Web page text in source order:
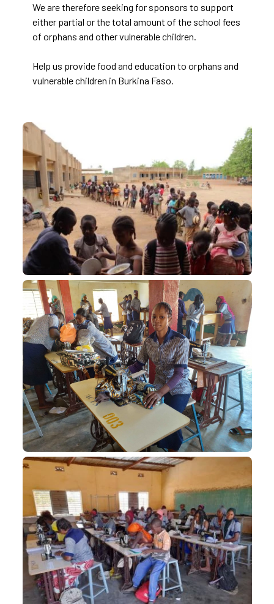
We are therefore seeking for sponsors to support
either partial or the total amount of the school fees
of orphans and other vulnerable children.
Help us provide food and education to orphans and
vulnerable children in Burkina Faso.